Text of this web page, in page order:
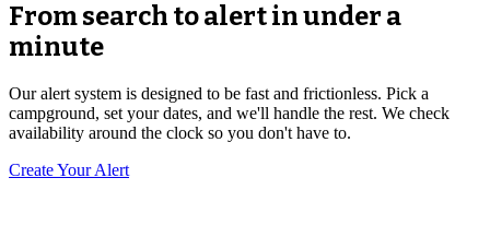
From search to alert in under a
minute
Our alert system is designed to be fast and frictionless. Pick a
campground, set your dates, and we'll handle the rest. We check
availability around the clock so you don't have to.
Create Your Alert